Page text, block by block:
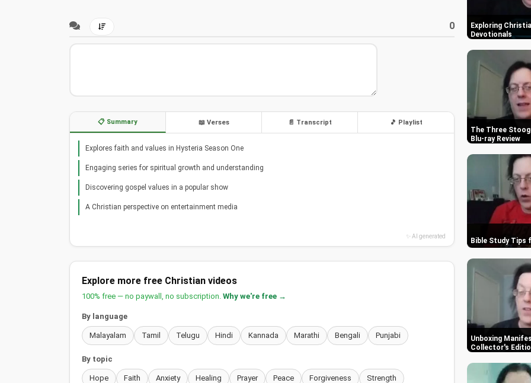
0
📋 Summary 📖 Verses 📄 Transcript 🎵 Playlist
Explores faith and values in Hysteria Season One
Engaging series for spiritual growth and understanding
Discovering gospel values in a popular show
A Christian perspective on entertainment media
✨ AI generated
Explore more free Christian videos
100% free — no paywall, no subscription. Why we're free →
By language
Malayalam Tamil Telugu Hindi Kannada Marathi Bengali Punjabi
By topic
Hope Faith Anxiety Healing Prayer Peace Forgiveness Strength
Exploring
Devotionals
The Three
Blu-ray Review
Bible Study Tips
Unboxing
Collector's